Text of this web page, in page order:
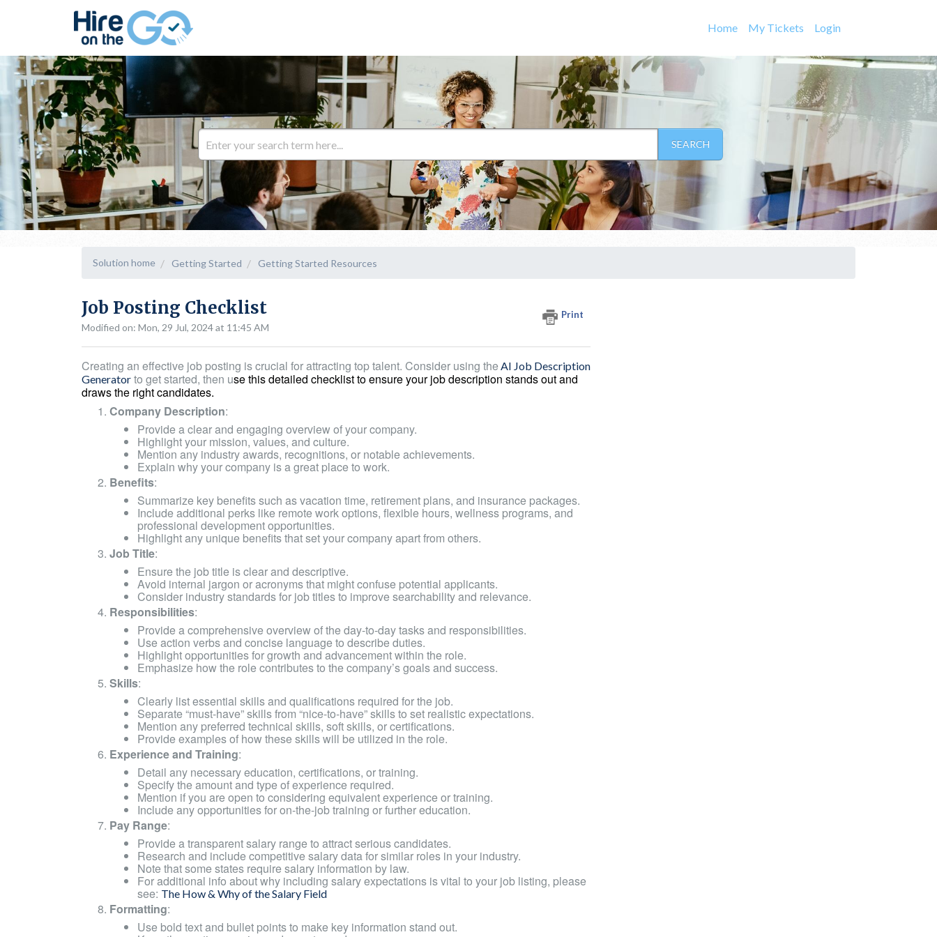
Home My Tickets Login
SEARCH
Solution home Getting Started Getting Started Resources
Job Posting Checklist Print
Modified on: Mon, 29 Jul, 2024 at 11:45 AM
Creating an effective job posting is crucial for attracting top talent. Consider using the AI Job Description
Generator to get started, then use this detailed checklist to ensure your job description stands out and
draws the right candidates.
Company Description:
Provide a clear and engaging overview of your company.
Highlight your mission, values, and culture.
Mention any industry awards, recognitions, or notable achievements.
Explain why your company is a great place to work.
Benefits:
Summarize key benefits such as vacation time, retirement plans, and insurance packages.
Include additional perks like remote work options, flexible hours, wellness programs, and
professional development opportunities.
Highlight any unique benefits that set your company apart from others.
Job Title:
Ensure the job title is clear and descriptive.
Avoid internal jargon or acronyms that might confuse potential applicants.
Consider industry standards for job titles to improve searchability and relevance.
Responsibilities:
Provide a comprehensive overview of the day-to-day tasks and responsibilities.
Use action verbs and concise language to describe duties.
Highlight opportunities for growth and advancement within the role.
Emphasize how the role contributes to the company’s goals and success.
Skills:
Clearly list essential skills and qualifications required for the job.
Separate “must-have” skills from “nice-to-have” skills to set realistic expectations.
Mention any preferred technical skills, soft skills, or certifications.
Provide examples of how these skills will be utilized in the role.
Experience and Training:
Detail any necessary education, certifications, or training.
Specify the amount and type of experience required.
Mention if you are open to considering equivalent experience or training.
Include any opportunities for on-the-job training or further education.
Pay Range:
Provide a transparent salary range to attract serious candidates.
Research and include competitive salary data for similar roles in your industry.
Note that some states require salary information by law.
For additional info about why including salary expectations is vital to your job listing, please
see: The How & Why of the Salary Field
Formatting:
Use bold text and bullet points to make key information stand out.